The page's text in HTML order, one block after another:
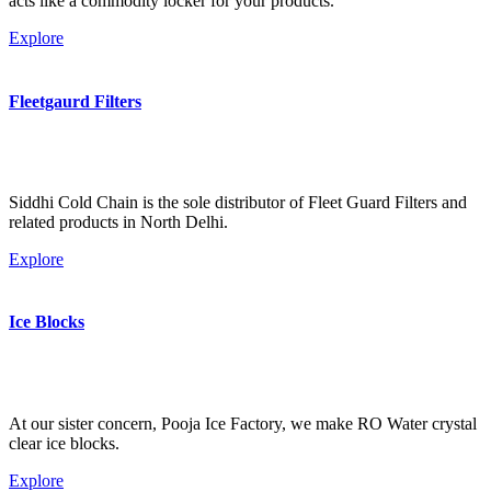
Explore
Fleetgaurd Filters
Siddhi Cold Chain is the sole distributor of Fleet Guard Filters and
related products in North Delhi.
Explore
Ice Blocks
At our sister concern, Pooja Ice Factory, we make RO Water crystal
clear ice blocks.
Explore